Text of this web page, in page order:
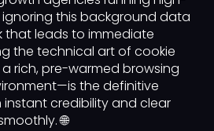
this background data
that leads to immediate
the technical art of cookie
rich, pre-warmed browsing
the definitive
credibility and clear
🌐